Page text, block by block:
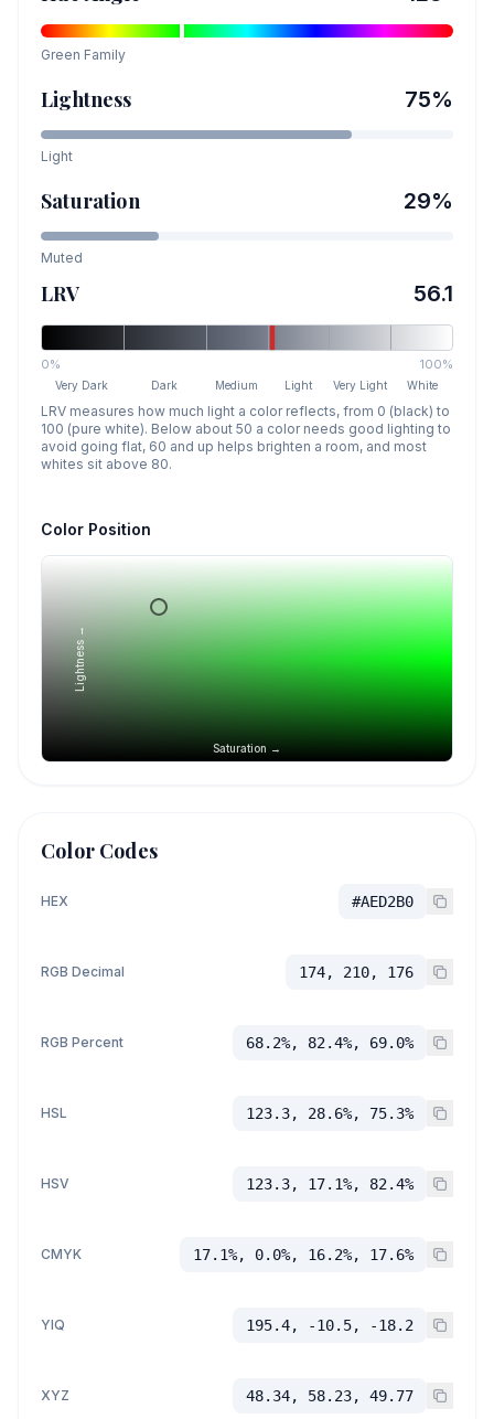
Green Family
Lightness 75%
Light
Saturation 29%
Muted
LRV 56.1
0% 100%
Very Dark Dark Medium Light Very Light White
LRV measures how much light a color reflects, from 0 (black) to
100 (pure white). Below about 50 a color needs good lighting to
avoid going flat, 60 and up helps brighten a room, and most
whites sit above 80.
Color Position
Saturation →
Lightness →
Color Codes
HEX #AED2B0
RGB Decimal 174, 210, 176
RGB Percent 68.2%, 82.4%, 69.0%
HSL 123.3, 28.6%, 75.3%
HSV 123.3, 17.1%, 82.4%
CMYK 17.1%, 0.0%, 16.2%, 17.6%
YIQ 195.4, -10.5, -18.2
XYZ 48.34, 58.23, 49.77